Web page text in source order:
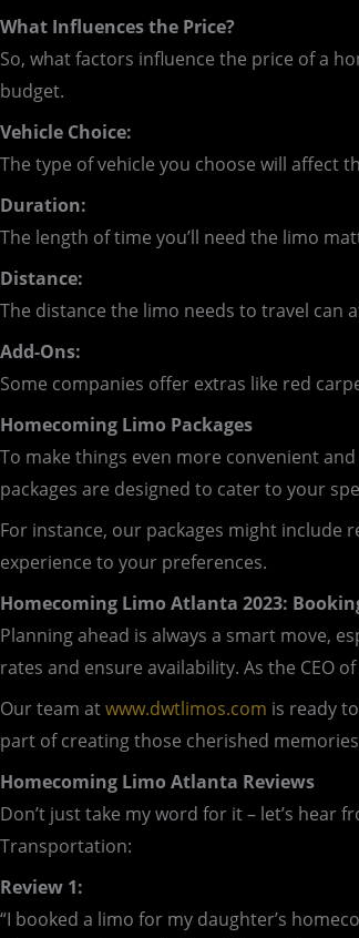
What Influences the Price?
So, what factors influence the price of a
budget.
Vehicle Choice:
The type of vehicle you choose will affect
Duration:
The length of time you’ll need the limo
Distance:
The distance the limo needs to travel can
Add-Ons:
Some companies offer extras like red
Homecoming Limo Packages
To make things even more convenient
packages are designed to cater to your
For instance, our packages might include
experience to your preferences.
Homecoming Limo Atlanta 2023:
Planning ahead is always a smart move,
rates and ensure availability. As the CEO
Our team atwww.dwtlimos.com is ready
part of creating those cherished
Homecoming Limo Atlanta Reviews
Don’t just take my word for it – let’s
Transportation:
Review 1:
“I booked a limo for my daughter’s